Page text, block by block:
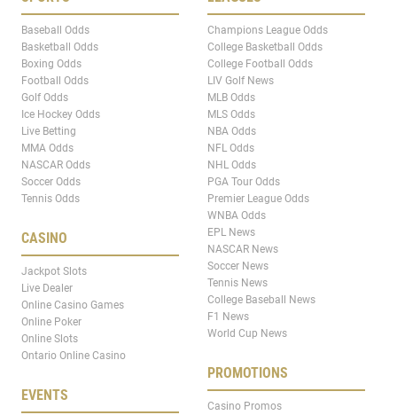
Baseball Odds
Basketball Odds
Boxing Odds
Football Odds
Golf Odds
Ice Hockey Odds
Live Betting
MMA Odds
NASCAR Odds
Soccer Odds
Tennis Odds
CASINO
Jackpot Slots
Live Dealer
Online Casino Games
Online Poker
Online Slots
Ontario Online Casino
EVENTS
Champions League Odds
College Basketball Odds
College Football Odds
LIV Golf News
MLB Odds
MLS Odds
NBA Odds
NFL Odds
NHL Odds
PGA Tour Odds
Premier League Odds
WNBA Odds
EPL News
NASCAR News
Soccer News
Tennis News
College Baseball News
F1 News
World Cup News
PROMOTIONS
Casino Promos